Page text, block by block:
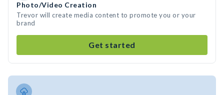
Photo/Video Creation
Trevor will create media content to promote you or your
brand
Get started